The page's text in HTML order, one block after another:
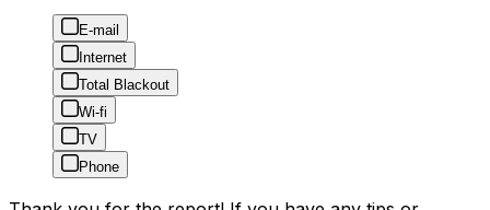
E-mail
Internet
Total Blackout
Wi-fi
TV
Phone